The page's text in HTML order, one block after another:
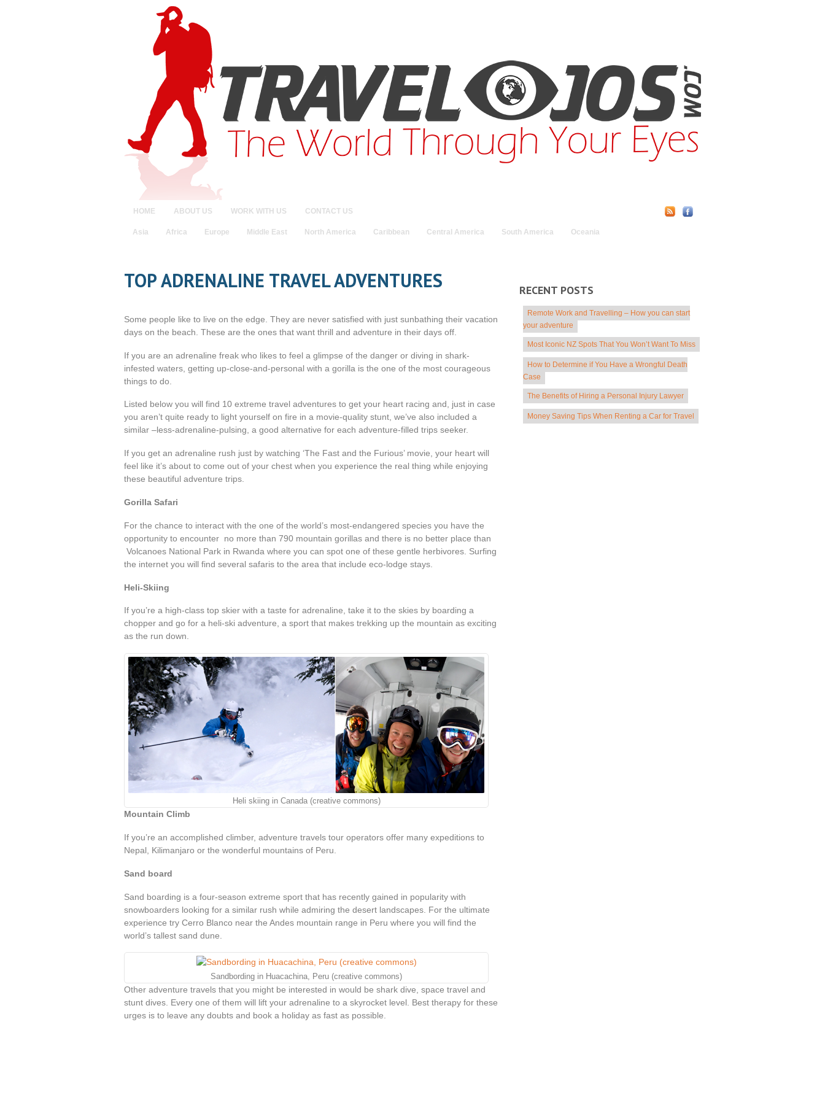
HOME ABOUT US WORK WITH US CONTACT US
Asia Africa Europe Middle East North America Caribbean Central America South America Oceania
TOP ADRENALINE TRAVEL ADVENTURES
Some people like to live on the edge. They are never satisfied with just sunbathing their vacation
days on the beach. These are the ones that want thrill and adventure in their days off.
If you are an adrenaline freak who likes to feel a glimpse of the danger or diving in shark-
infested waters, getting up-close-and-personal with a gorilla is the one of the most courageous
things to do.
Listed below you will find 10 extreme travel adventures to get your heart racing and, just in case
you aren’t quite ready to light yourself on fire in a movie-quality stunt, we’ve also included a
similar –less-adrenaline-pulsing, a good alternative for each adventure-filled trips seeker.
If you get an adrenaline rush just by watching ‘The Fast and the Furious’ movie, your heart will
feel like it’s about to come out of your chest when you experience the real thing while enjoying
these beautiful adventure trips.
Gorilla Safari
For the chance to interact with the one of the world’s most-endangered species you have the
opportunity to encounter no more than 790 mountain gorillas and there is no better place than
Volcanoes National Park in Rwanda where you can spot one of these gentle herbivores. Surfing
the internet you will find several safaris to the area that include eco-lodge stays.
Heli-Skiing
If you’re a high-class top skier with a taste for adrenaline, take it to the skies by boarding a
chopper and go for a heli-ski adventure, a sport that makes trekking up the mountain as exciting
as the run down.
Heli skiing in Canada (creative commons)
Mountain Climb
If you’re an accomplished climber, adventure travels tour operators offer many expeditions to
Nepal, Kilimanjaro or the wonderful mountains of Peru.
Sand board
Sand boarding is a four-season extreme sport that has recently gained in popularity with
snowboarders looking for a similar rush while admiring the desert landscapes. For the ultimate
experience try Cerro Blanco near the Andes mountain range in Peru where you will find the
world’s tallest sand dune.
Sandbording in Huacachina, Peru (creative commons)
Other adventure travels that you might be interested in would be shark dive, space travel and
stunt dives. Every one of them will lift your adrenaline to a skyrocket level. Best therapy for these
urges is to leave any doubts and book a holiday as fast as possible.
RECENT POSTS
Remote Work and Travelling – How you can start
your adventure
Most Iconic NZ Spots That You Won’t Want To Miss
How to Determine if You Have a Wrongful Death
Case
The Benefits of Hiring a Personal Injury Lawyer
Money Saving Tips When Renting a Car for Travel